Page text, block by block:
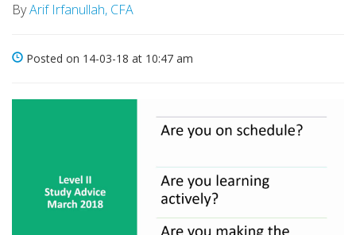
ByArif Irfanullah, CFA
Posted on 14-03-18 at 10:47 am